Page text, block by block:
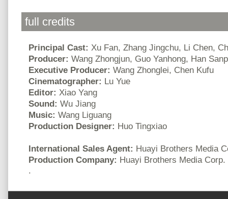
full credits
Principal Cast: Xu Fan, Zhang Jingchu, Li Chen,
Producer: Wang Zhongjun, Guo Yanhong, Han
Executive Producer: Wang Zhonglei, Chen Kufu
Cinematographer: Lu Yue
Editor: Xiao Yang
Sound: Wu Jiang
Music: Wang Liguang
Production Designer: Huo Tingxiao
International Sales Agent: Huayi Brothers Media
Production Company: Huayi Brothers Media Corp.
.